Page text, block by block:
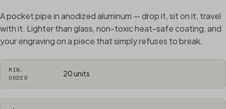
A pocket pipe in anodized aluminum — drop it, sit on it, travel
with it. Lighter than glass, non-toxic heat-safe coating, and
your engraving on a piece that simply refuses to break.
MIN.
ORDER
20 units